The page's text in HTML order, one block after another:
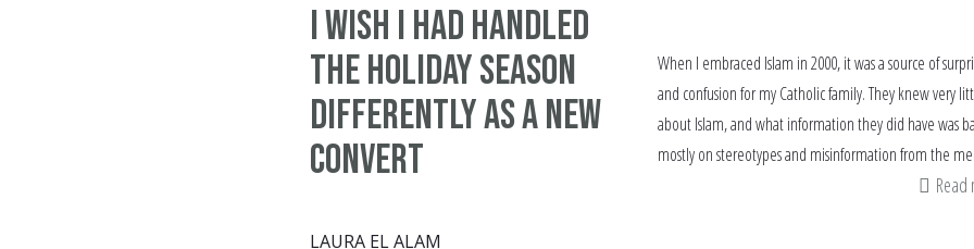
I Wish I Had Handled
the Holiday Season
Differently as a New
Convert
LAURA EL ALAM
When I embraced Islam in 2000, it was a source of
and confusion for my Catholic family. They knew very
about Islam, and what information they did have was
mostly on stereotypes and misinformation from the